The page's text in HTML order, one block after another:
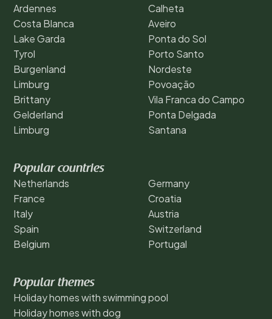
Ardennes
Costa Blanca
Lake Garda
Tyrol
Burgenland
Limburg
Brittany
Gelderland
Limburg
Calheta
Aveiro
Ponta do Sol
Porto Santo
Nordeste
Povoação
Vila Franca do Campo
Ponta Delgada
Santana
Popular countries
Netherlands
France
Italy
Spain
Belgium
Germany
Croatia
Austria
Switzerland
Portugal
Popular themes
Holiday homes with swimming pool
Holiday homes with dog